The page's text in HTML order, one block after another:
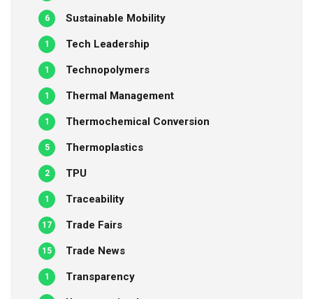
Sustainable Mobility
6
Tech Leadership
1
Technopolymers
1
Thermal Management
1
Thermochemical Conversion
1
Thermoplastics
5
TPU
2
Traceability
1
Trade Fairs
17
Trade News
15
Transparency
1